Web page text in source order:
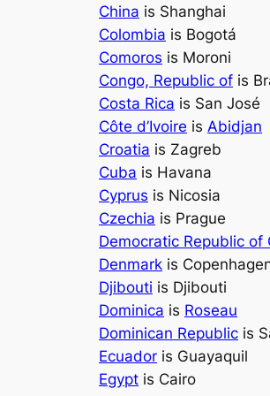
China is Shanghai
Colombia is Bogotá
Comoros is Moroni
Congo, Republic of is
Costa Rica is San José
Côte d’Ivoire is Abidjan
Croatia is Zagreb
Cuba is Havana
Cyprus is Nicosia
Czechia is Prague
Democratic Republic of
Denmark is
Djibouti is Djibouti
Dominica is Roseau
Dominican Republic is
Ecuador is Guayaquil
Egypt is Cairo